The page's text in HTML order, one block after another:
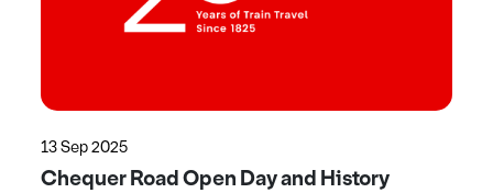
13 Sep 2025
Chequer Road Open Day and History